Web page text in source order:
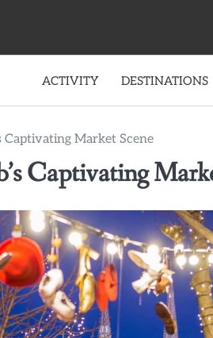
ACTIVITY DESTINATIONS
Captivating Market Scene
Captivating